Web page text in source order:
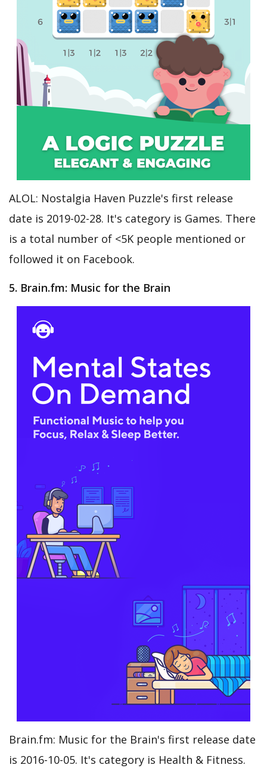
ALOL: Nostalgia Haven Puzzle's first release
date is 2019-02-28. It's category is Games. There
is a total number of <5K people mentioned or
followed it on Facebook.
5. Brain.fm: Music for the Brain
Brain.fm: Music for the Brain's first release date
is 2016-10-05. It's category is Health & Fitness.